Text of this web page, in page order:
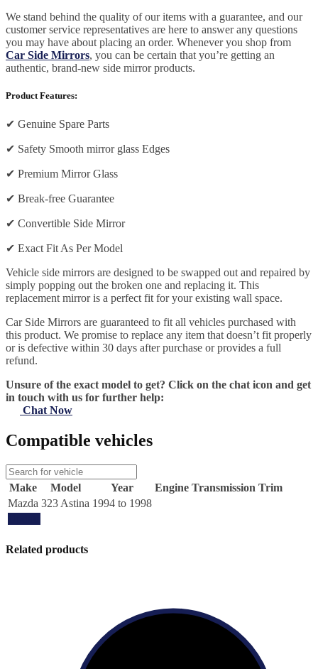
We stand behind the quality of our items with a guarantee, and our
customer service representatives are here to answer any questions
you may have about placing an order. Whenever you shop from
Car Side Mirrors, you can be certain that you’re getting an
authentic, brand-new side mirror products.
Product Features:
✔ Genuine Spare Parts
✔ Safety Smooth mirror glass Edges
✔ Premium Mirror Glass
✔ Break-free Guarantee
✔ Convertible Side Mirror
✔ Exact Fit As Per Model
Vehicle side mirrors are designed to be swapped out and repaired by
simply popping out the broken one and replacing it. This
replacement mirror is a perfect fit for your existing wall space.
Car Side Mirrors are guaranteed to fit all vehicles purchased with
this product. We promise to replace any item that doesn’t fit properly
or is defective within 30 days after purchase or provides a full
refund.
Unsure of the exact model to get? Click on the chat icon and get
in touch with us for further help:
Chat Now
Compatible vehicles
Make Model Year Engine Transmission Trim
Mazda 323 Astina 1994 to 1998
Related products